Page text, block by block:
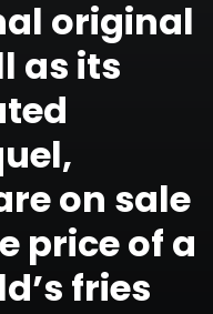
original
as its
on sale
price of a
fries